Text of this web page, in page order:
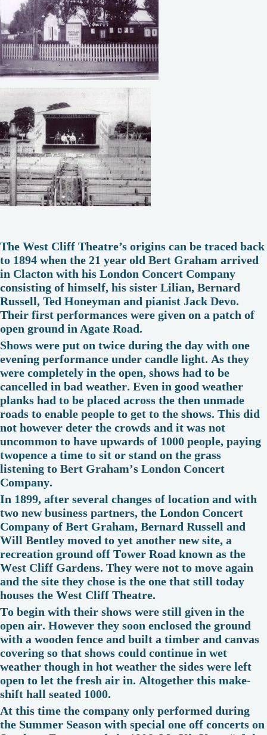
The West Cliff Theatre’s origins can be traced back
to 1894 when the 21 year old Bert Graham arrived
in Clacton with his London Concert Company
consisting of himself, his sister Lilian, Bernard
Russell, Ted Honeyman and pianist Jack Devo.
Their first performances were given on a patch of
open ground in Agate Road.
Shows were put on twice during the day with one
evening performance under candle light. As they
were completely in the open, shows had to be
cancelled in bad weather. Even in good weather
planks had to be placed across the then unmade
roads to enable people to get to the shows. This did
not however deter the crowds and it was not
uncommon to have upwards of 1000 people, paying
twopence a time to sit or stand on the grass
listening to Bert Graham’s London Concert
Company.
In 1899, after several changes of location and with
two new business partners, the London Concert
Company of Bert Graham, Bernard Russell and
Will Bentley moved to yet another new site, a
recreation ground off Tower Road known as the
West Cliff Gardens. They were not to move again
and the site they chose is the one that still today
houses the West Cliff Theatre.
To begin with their shows were still given in the
open air. However they soon enclosed the ground
with a wooden fence and built a timber and canvas
covering so that shows could continue in wet
weather though in hot weather the sides were left
open to let the fresh air in. Altogether this make-
shift hall seated 1000.
At this time the company only performed during
the Summer Season with special one off concerts on